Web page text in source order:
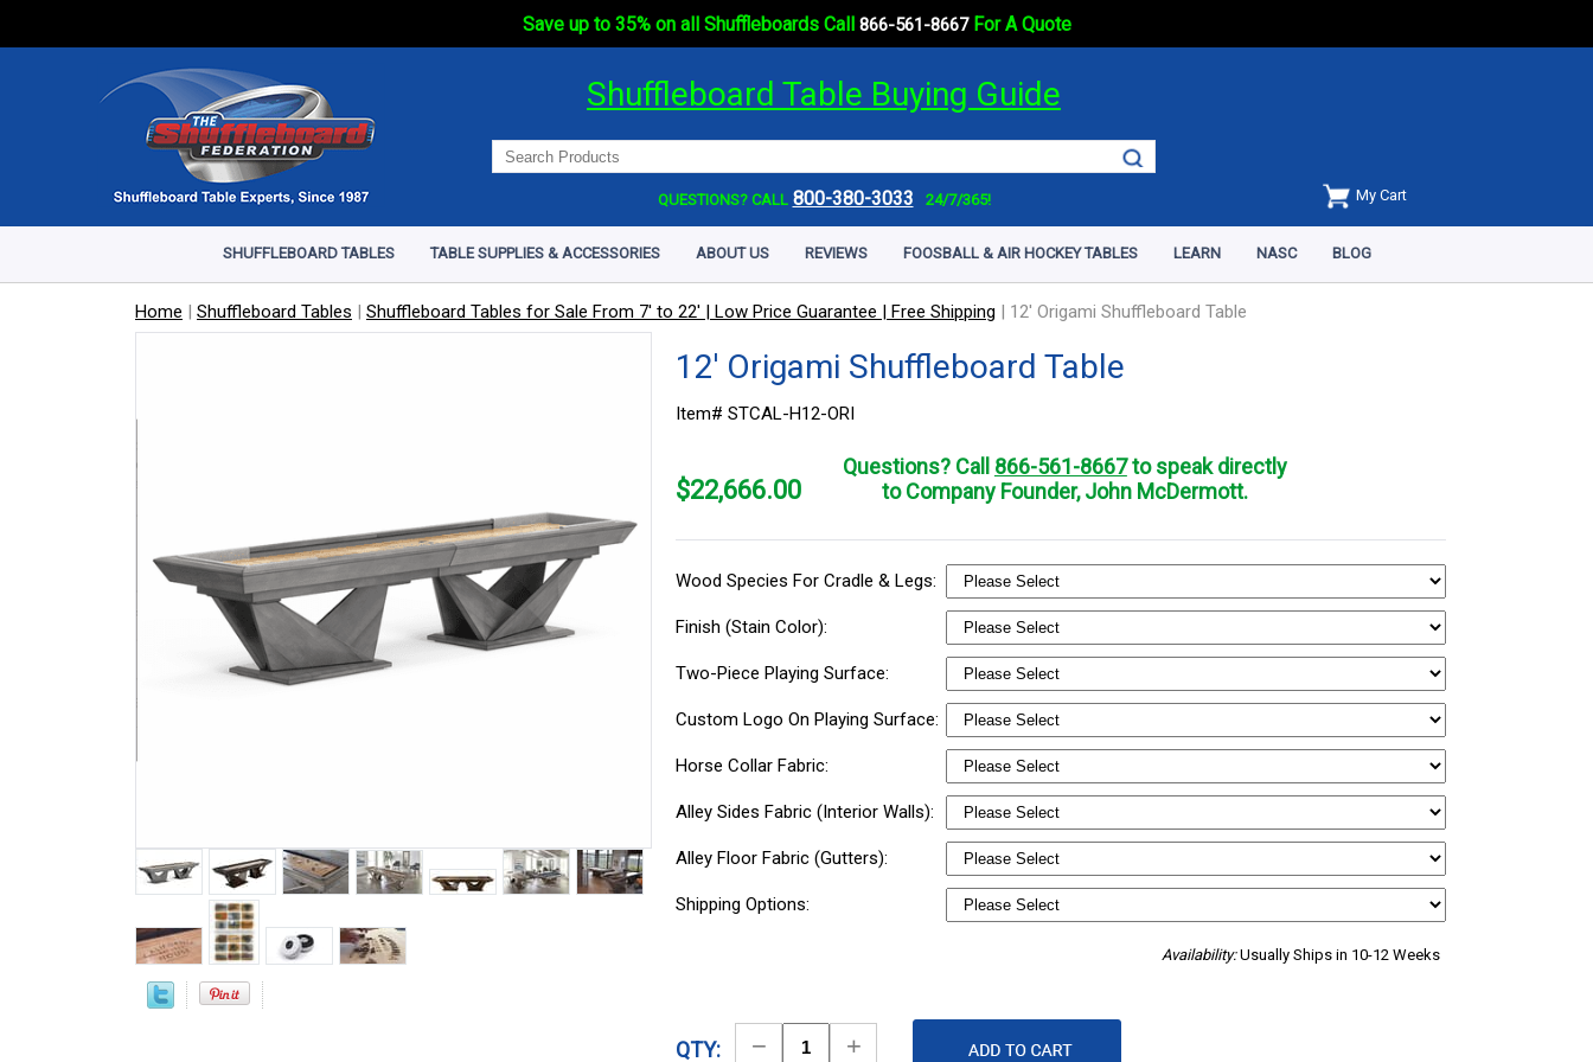
Save up to 35% on all Shuffleboards Call 866-561-8667For A Quote
Shuffleboard Table Buying Guide
QUESTIONS? CALL 800-380-3033 24/7/365! My Cart
SHUFFLEBOARD TABLES TABLE SUPPLIES & ACCESSORIES ABOUT US REVIEWS FOOSBALL & AIR HOCKEY TABLES LEARN NASC BLOG
Home | Shuffleboard Tables | Shuffleboard Tables for Sale From 7' to 22' | Low Price Guarantee | Free Shipping | 12' Origami Shuffleboard Table
12' Origami Shuffleboard Table
Item# STCAL-H12-ORI
$22,666.00
Questions? Call 866-561-8667to speak directly
to Company Founder, John McDermott.
Wood Species For Cradle & Legs:
Finish (Stain Color):
Two-Piece Playing Surface:
Custom Logo On Playing Surface:
Horse Collar Fabric:
Alley Sides Fabric (Interior Walls):
Alley Floor Fabric (Gutters):
Shipping Options:
Availability:Usually Ships in 10-12 Weeks
QTY:
DecreaseIncrease